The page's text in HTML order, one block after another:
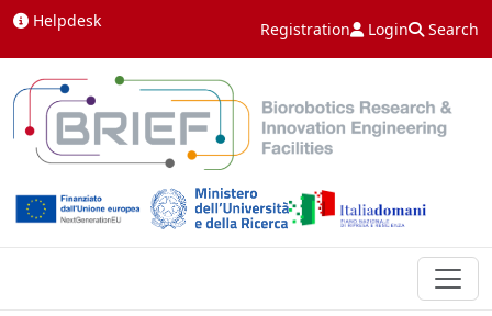
Skip to content
Helpdesk Registration Login Search